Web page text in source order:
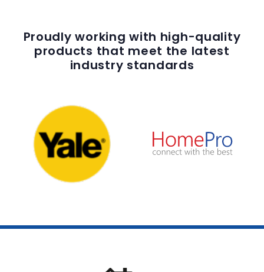
Proudly working with high-quality
products that meet the latest
industry standards